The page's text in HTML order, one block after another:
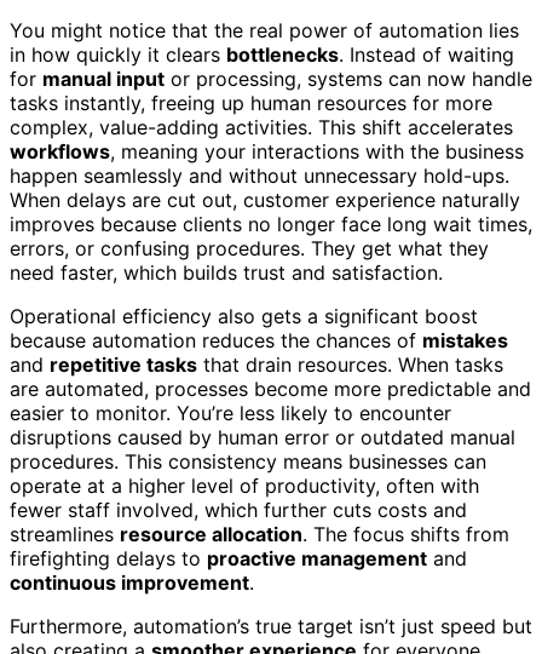
You might notice that the real power of automation lies
in how quickly it clears bottlenecks. Instead of waiting
for manual input or processing, systems can now handle
tasks instantly, freeing up human resources for more
complex, value-adding activities. This shift accelerates
workflows, meaning your interactions with the business
happen seamlessly and without unnecessary hold-ups.
When delays are cut out, customer experience naturally
improves because clients no longer face long wait times,
errors, or confusing procedures. They get what they
need faster, which builds trust and satisfaction.
Operational efficiency also gets a significant boost
because automation reduces the chances of mistakes
and repetitive tasks that drain resources. When tasks
are automated, processes become more predictable and
easier to monitor. You’re less likely to encounter
disruptions caused by human error or outdated manual
procedures. This consistency means businesses can
operate at a higher level of productivity, often with
fewer staff involved, which further cuts costs and
streamlines resource allocation. The focus shifts from
firefighting delays to proactive management and
continuous improvement.
Furthermore, automation’s true target isn’t just speed but